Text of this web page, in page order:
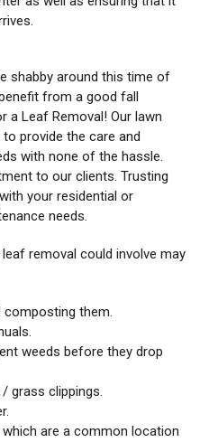
shabby around this time of
from a good fall
a Leaf Removal! Our lawn
provide the care and
with none of the hassle.
to our clients. Trusting
your residential or
needs.
removal could involve may
composting them.
weeds before they drop
grass clippings.
which are a common location